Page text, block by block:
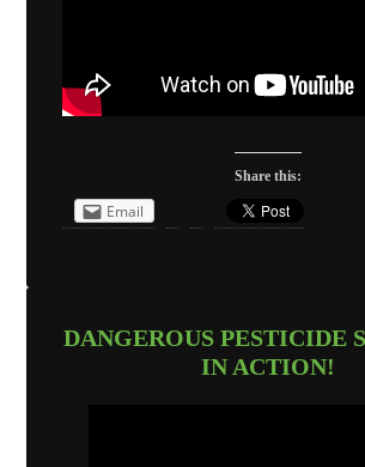
Share this:
Email
DANGEROUS PESTICIDE
IN ACTION!